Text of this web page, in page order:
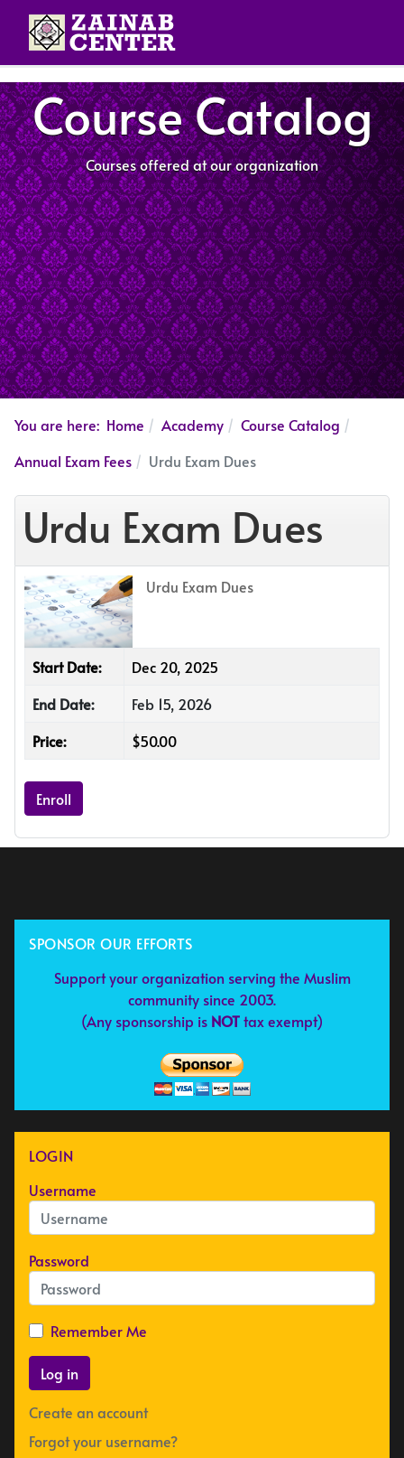
Course Catalog
Courses offered at our organization
You are here: Home Academy
Course Catalog
Annual Exam Fees
Urdu Exam Dues
Urdu Exam Dues
Urdu Exam Dues
Start Date:
Dec 20, 2025
End Date:
Feb 15, 2026
Price:
$50.00
Enroll
SPONSOR OUR EFFORTS
Support your organization serving the Muslim
community since 2003.
(Any sponsorship is NOTtax exempt)
LOGIN
Username
Password
Remember Me
Log in
Create an account
Forgot your username?